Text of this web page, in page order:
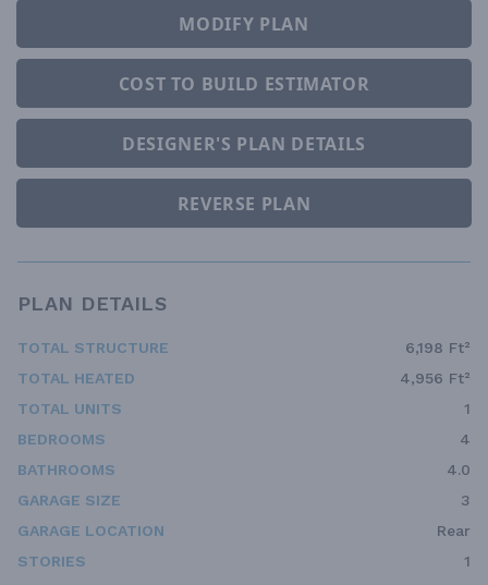
MODIFY PLAN
COST TO BUILD ESTIMATOR
DESIGNER'S PLAN DETAILS
REVERSE PLAN
PLAN DETAILS
TOTAL STRUCTURE
6,198 Ft²
TOTAL HEATED
4,956 Ft²
TOTAL UNITS
1
BEDROOMS
4
BATHROOMS
4.0
GARAGE SIZE
3
GARAGE LOCATION
Rear
STORIES
1